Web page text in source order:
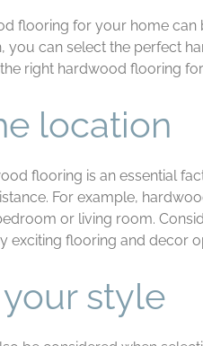
flooring for your home can
you can select the perfect
right hardwood flooring
location
flooring is an essential
For example,
or living room.
exciting flooring and decor
style